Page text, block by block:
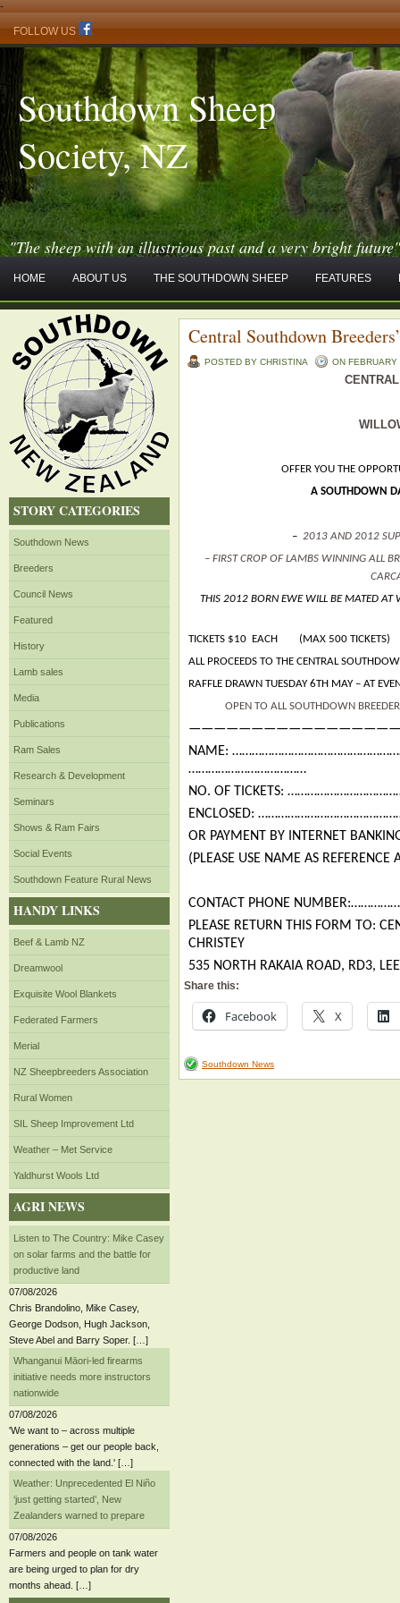
-
FOLLOW US
Southdown Sheep
Society, NZ
"The sheep with an illustrious past and a very bright future"
HOME ABOUT US THE SOUTHDOWN SHEEP FEATURES
STORY CATEGORIES
Southdown News
Breeders
Council News
Featured
History
Lamb sales
Media
Publications
Ram Sales
Research & Development
Seminars
Shows & Ram Fairs
Social Events
Southdown Feature Rural News
HANDY LINKS
Beef & Lamb NZ
Dreamwool
Exquisite Wool Blankets
Federated Farmers
Merial
NZ Sheepbreeders Association
Rural Women
SIL Sheep Improvement Ltd
Weather – Met Service
Yaldhurst Wools Ltd
AGRI NEWS
Listen to The Country: Mike Casey
on solar farms and the battle for
productive land
07/08/2026
Chris Brandolino, Mike Casey,
George Dodson, Hugh Jackson,
Steve Abel and Barry Soper. […]
Whanganui Māori-led firearms
initiative needs more instructors
nationwide
07/08/2026
'We want to – across multiple
generations – get our people back,
connected with the land.' […]
Weather: Unprecedented El Niño
‘just getting started’, New
Zealanders warned to prepare
07/08/2026
Farmers and people on tank water
are being urged to plan for dry
months ahead. […]
Central Southdown
POSTED BY CHRISTINA ON
OFFER YOU THE
A SOUTHDOWN
– 2013 AND 2012
– FIRST CROP OF LAMBS WINNING ALL
THIS 2012 BORN EWE WILL BE MATED AT
TICKETS $10 EACH (MAX 500 TICKETS)
ALL PROCEEDS TO THE CENTRAL
RAFFLE DRAWN TUESDAY 6TH MAY – AT
OPEN TO ALL SOUTHDOWN
NAME:
………………………………
NO. OF TICKETS:
ENCLOSED:
OR PAYMENT BY INTERNET
(PLEASE USE NAME AS REFERENCE
CONTACT PHONE
PLEASE RETURN THIS FORM TO:
CHRISTEY
535 NORTH RAKAIA ROAD, RD3,
Share this:
Facebook X
Southdown News